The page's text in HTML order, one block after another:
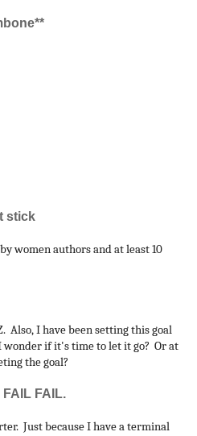
stick
women authors and at least 10
Also, I have been setting this goal
wonder if it's time to let it go? Or at
the goal?
FAIL FAIL.
Just because I have a terminal